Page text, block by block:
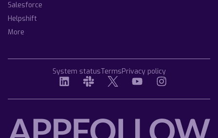
Salesforce
Helpshift
More
System statusTermsPrivacy policy